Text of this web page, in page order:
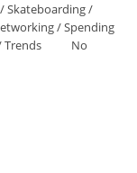
/Skateboarding/
/Spending
Trends
No